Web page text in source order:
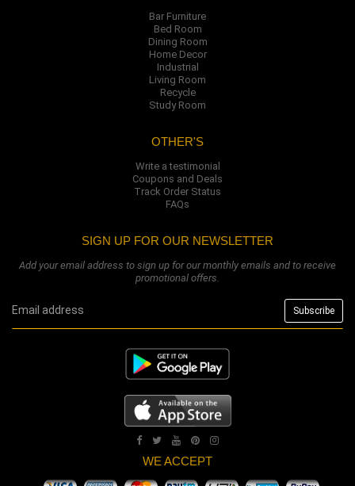
Bar Furniture
Bed Room
Dining Room
Home Decor
Industrial
Living Room
Recycle
Study Room
OTHER'S
Write a testimonial
Coupons and Deals
Track Order Status
FAQs
SIGN UP FOR OUR NEWSLETTER
Add your email address to sign up for our monthly emails and to receive
promotional offers.
WE ACCEPT